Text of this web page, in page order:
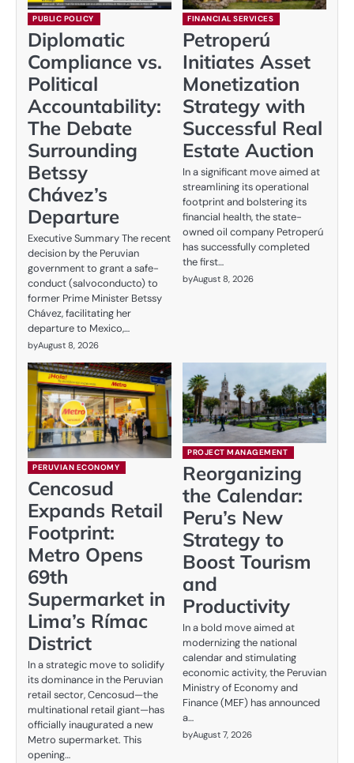
PUBLIC POLICY
Diplomatic
Compliance vs.
Political
Accountability:
The Debate
Surrounding
Betssy
Chávez’s
Departure
Executive Summary The recent
decision by the Peruvian
government to grant a safe-
conduct (salvoconducto) to
former Prime Minister Betssy
Chávez, facilitating her
departure to Mexico,…
byAugust 8, 2026
FINANCIAL SERVICES
Petroperú
Initiates Asset
Monetization
Strategy with
Successful Real
Estate Auction
In a significant move aimed at
streamlining its operational
footprint and bolstering its
financial health, the state-
owned oil company Petroperú
has successfully completed
the first…
byAugust 8, 2026
PERUVIAN ECONOMY
Cencosud
Expands Retail
Footprint:
Metro Opens
69th
Supermarket in
Lima’s Rímac
District
In a strategic move to solidify
its dominance in the Peruvian
retail sector, Cencosud—the
multinational retail giant—has
officially inaugurated a new
Metro supermarket. This
opening…
PROJECT MANAGEMENT
Reorganizing
the Calendar:
Peru’s New
Strategy to
Boost Tourism
and
Productivity
In a bold move aimed at
modernizing the national
calendar and stimulating
economic activity, the Peruvian
Ministry of Economy and
Finance (MEF) has announced
a…
byAugust 7, 2026